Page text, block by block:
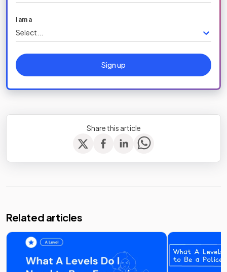
I am a
Select...
Sign up
Share this article
Related articles